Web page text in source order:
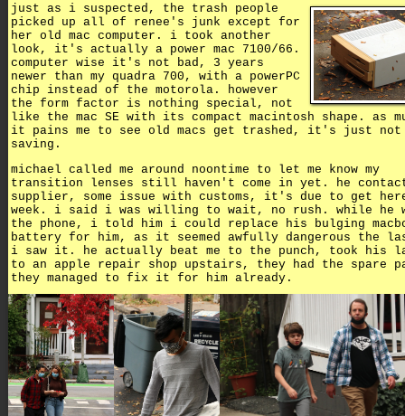
just as i suspected, the trash people
picked up all of renee's junk except for
her old mac computer. i took another
look, it's actually a power mac 7100/66.
computer wise it's not bad, 3 years
newer than my quadra 700, with a powerPC
chip instead of the motorola. however
the form factor is nothing special, not
like the mac SE with its compact macintosh shape. as
it pains me to see old macs get trashed, it's just not
saving.
michael called me around noontime to let me know my
transition lenses still haven't come in yet. he
supplier, some issue with customs, it's due to get
week. i said i was willing to wait, no rush. while he
the phone, i told him i could replace his bulging
battery for him, as it seemed awfully dangerous the
i saw it. he actually beat me to the punch, took his
to an apple repair shop upstairs, they had the spare
they managed to fix it for him already.